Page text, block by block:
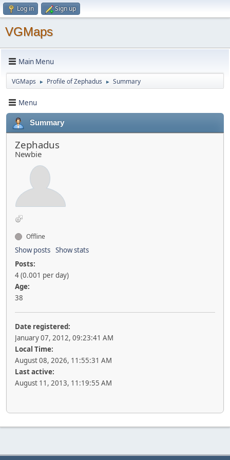
Log in Sign up
VGMaps
Main Menu
VGMaps ► Profile of Zephadus ► Summary
Menu
Summary
Zephadus
Newbie
Offline
Show posts Show stats
Posts:
4 (0.001 per day)
Age:
38
Date registered:
January 07, 2012, 09:23:41 AM
Local Time:
August 08, 2026, 11:55:31 AM
Last active:
August 11, 2013, 11:19:55 AM